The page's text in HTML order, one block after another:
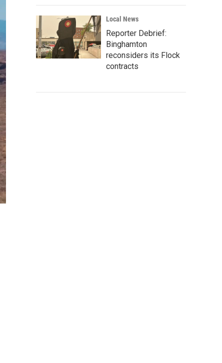
Local News
Reporter Debrief:
Binghamton
reconsiders its Flock
contracts